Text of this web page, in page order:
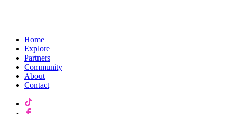
Home
Explore
Partners
Community
About
Contact